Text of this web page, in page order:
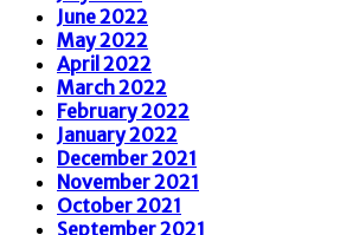
June 2022
May 2022
April 2022
March 2022
February 2022
January 2022
December 2021
November 2021
October 2021
September 2021